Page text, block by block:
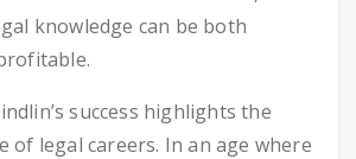
knowledge can be both
success highlights the
of legal careers. In an age where